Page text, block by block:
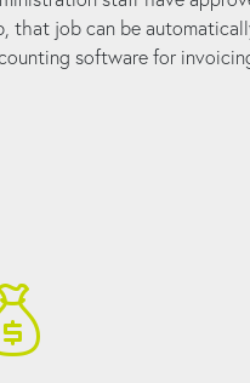
that job can be
software for